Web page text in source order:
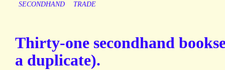
SECONDHAND
TRADE
Thirty-one secondhand
a duplicate).